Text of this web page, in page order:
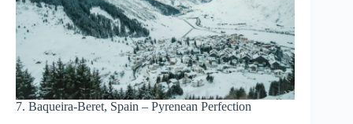
7. Baqueira-Beret, Spain – Pyrenean Perfection